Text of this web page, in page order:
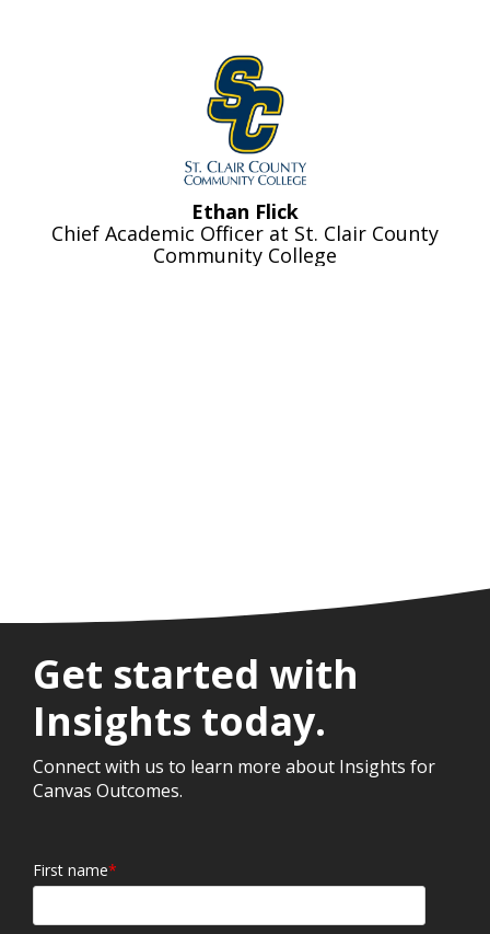
Ethan Flick
Chief Academic Officer at St. Clair County
Community College
Get started with
Insights today.
Connect with us to learn more about Insights for
Canvas Outcomes.
First name*